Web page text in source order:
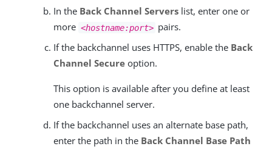
In the Back Channel Servers list, enter one or
more <hostname:port> pairs.
If the backchannel uses HTTPS, enable the Back
Channel Secure option.
This option is available after you define at least
one backchannel server.
If the backchannel uses an alternate base path,
enter the path in the Back Channel Base Path